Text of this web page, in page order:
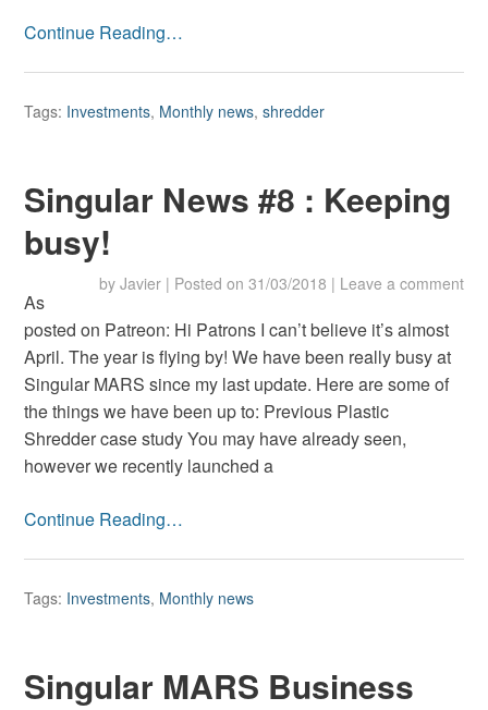
Continue Reading…
Tags: Investments, Monthly news,shredder
Singular News #8 : Keeping
busy!
by Javier | Posted on 31/03/2018 | Leave a comment
As
posted on Patreon: Hi Patrons I can’t believe it’s almost
April. The year is flying by! We have been really busy at
Singular MARS since my last update. Here are some of
the things we have been up to: Previous Plastic
Shredder case study You may have already seen,
however we recently launched a
Continue Reading…
Tags: Investments, Monthly news
Singular MARS Business